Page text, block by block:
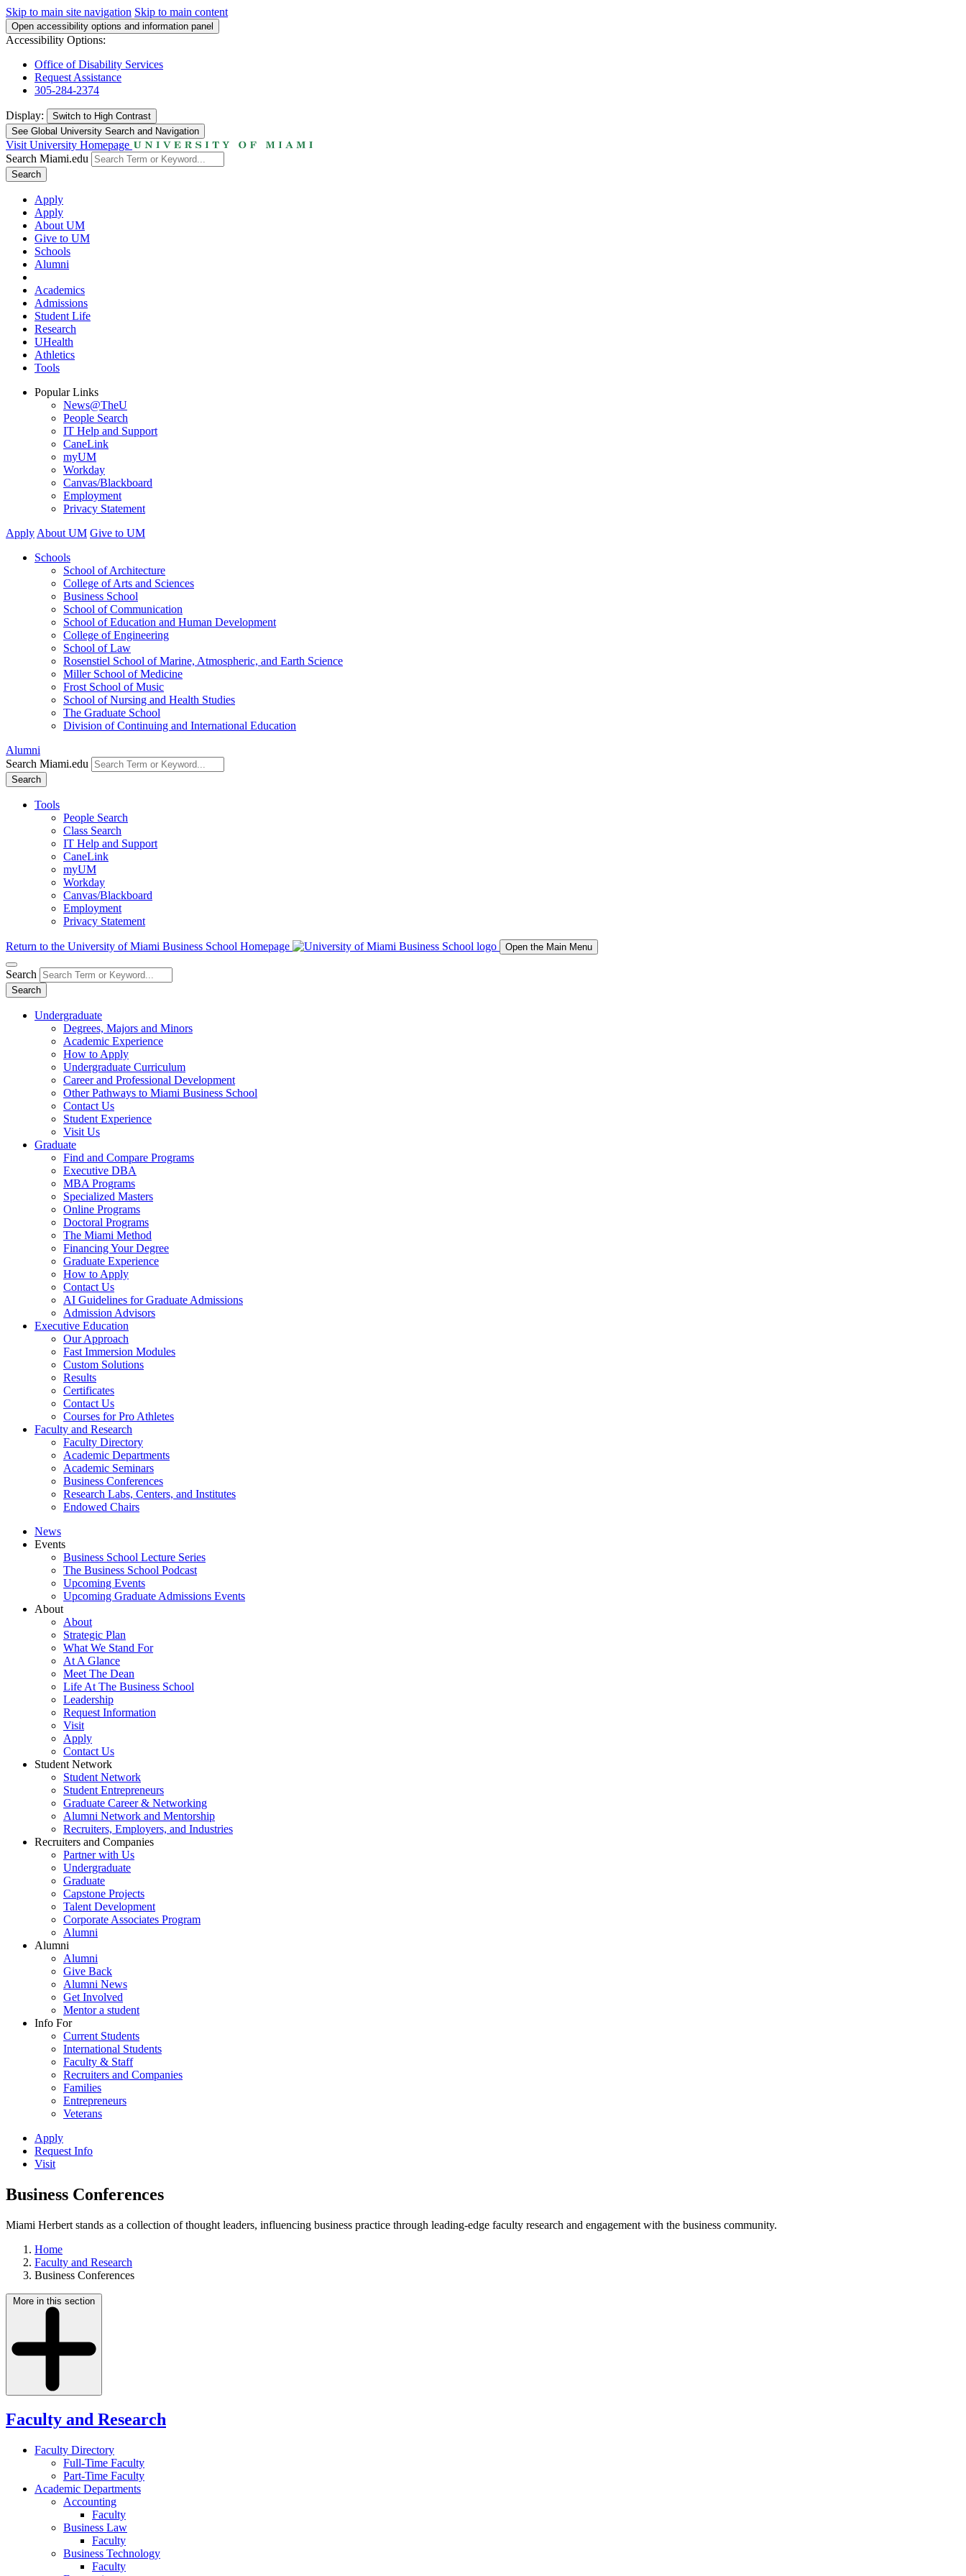
Skip to main site navigation Skip to main content
Open accessibility options and information panel
Accessibility Options:
Office of Disability Services
Request Assistance
305-284-2374
Display: Switch to High Contrast
See Global University Search and Navigation
Visit University Homepage
Search Miami.edu
Search
Apply
Apply
About UM
Give to UM
Schools
Alumni
Academics
Admissions
Student Life
Research
UHealth
Athletics
Tools
Popular Links
News@TheU
People Search
IT Help and Support
CaneLink
myUM
Workday
Canvas/Blackboard
Employment
Privacy Statement
Apply About UM Give to UM
Schools
School of Architecture
College of Arts and Sciences
Business School
School of Communication
School of Education and Human Development
College of Engineering
School of Law
Rosenstiel School of Marine, Atmospheric, and Earth Science
Miller School of Medicine
Frost School of Music
School of Nursing and Health Studies
The Graduate School
Division of Continuing and International Education
Alumni
Search Miami.edu
Search
Tools
People Search
Class Search
IT Help and Support
CaneLink
myUM
Workday
Canvas/Blackboard
Employment
Privacy Statement
Return to the University of Miami Business School Homepage Open the Main Menu
Search
Search
Undergraduate
Degrees, Majors and Minors
Academic Experience
How to Apply
Undergraduate Curriculum
Career and Professional Development
Other Pathways to Miami Business School
Contact Us
Student Experience
Visit Us
Graduate
Find and Compare Programs
Executive DBA
MBA Programs
Specialized Masters
Online Programs
Doctoral Programs
The Miami Method
Financing Your Degree
Graduate Experience
How to Apply
Contact Us
AI Guidelines for Graduate Admissions
Admission Advisors
Executive Education
Our Approach
Fast Immersion Modules
Custom Solutions
Results
Certificates
Contact Us
Courses for Pro Athletes
Faculty and Research
Faculty Directory
Academic Departments
Academic Seminars
Business Conferences
Research Labs, Centers, and Institutes
Endowed Chairs
News
Events
Business School Lecture Series
The Business School Podcast
Upcoming Events
Upcoming Graduate Admissions Events
About
About
Strategic Plan
What We Stand For
At A Glance
Meet The Dean
Life At The Business School
Leadership
Request Information
Visit
Apply
Contact Us
Student Network
Student Network
Student Entrepreneurs
Graduate Career & Networking
Alumni Network and Mentorship
Recruiters, Employers, and Industries
Recruiters and Companies
Partner with Us
Undergraduate
Graduate
Capstone Projects
Talent Development
Corporate Associates Program
Alumni
Alumni
Alumni
Give Back
Alumni News
Get Involved
Mentor a student
Info For
Current Students
International Students
Faculty & Staff
Recruiters and Companies
Families
Entrepreneurs
Veterans
Apply
Request Info
Visit
Business Conferences
Miami Herbert stands as a collection of thought leaders, influencing business practice through leading-edge faculty research and engagement with the business community.
Home
Faculty and Research
Business Conferences
More in this section
Faculty and Research
Faculty Directory
Full-Time Faculty
Part-Time Faculty
Academic Departments
Accounting
Faculty
Business Law
Faculty
Business Technology
Faculty